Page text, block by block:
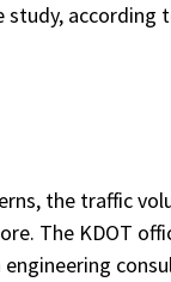
according
the traffic
The KDOT